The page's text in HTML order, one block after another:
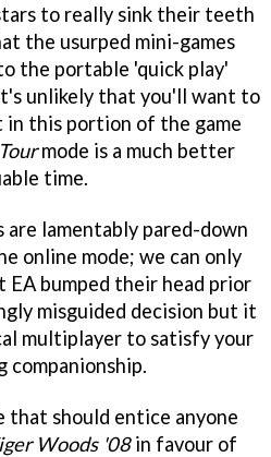
to really sink their teeth
the usurped mini-games
the portable 'quick play'
unlikely that you'll want to
this portion of the game
mode is a much better
time.
lamentably pared-down
online mode; we can only
EA bumped their head prior
misguided decision but it
multiplayer to satisfy your
companionship.
should entice anyone
Woods '08in favour of